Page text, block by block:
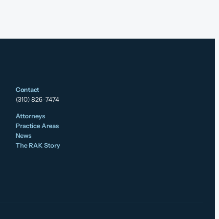
Contact
(310) 826-7474
Attorneys
Practice Areas
News
The RAK Story